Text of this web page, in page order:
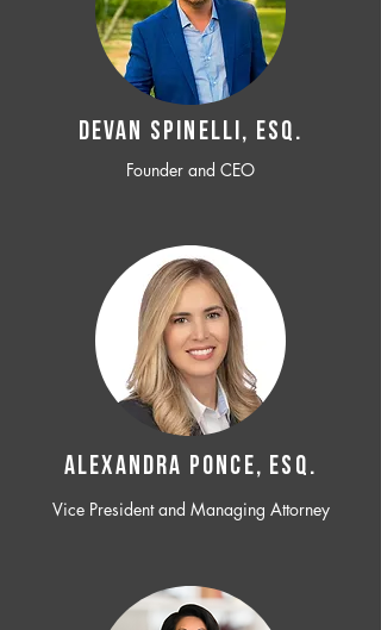
Devan SPINELLI, ESQ.
Founder and CEO
ALEXANDRA PONCE, ESQ.
Vice President and Managing Attorney